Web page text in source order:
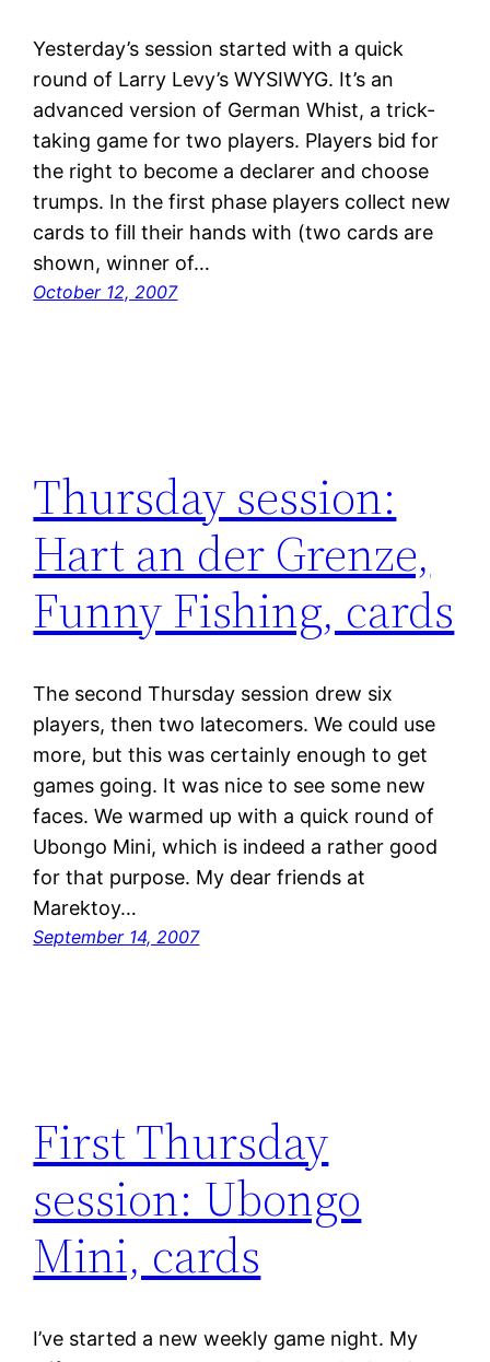
Yesterday’s session started with a quick
round of Larry Levy’s WYSIWYG. It’s an
advanced version of German Whist, a trick-
taking game for two players. Players bid for
the right to become a declarer and choose
trumps. In the first phase players collect new
cards to fill their hands with (two cards are
shown, winner of…
October 12, 2007
Thursday session:
Hart an der Grenze,
Funny Fishing, cards
The second Thursday session drew six
players, then two latecomers. We could use
more, but this was certainly enough to get
games going. It was nice to see some new
faces. We warmed up with a quick round of
Ubongo Mini, which is indeed a rather good
for that purpose. My dear friends at
Marektoy…
September 14, 2007
First Thursday
session: Ubongo
Mini, cards
I’ve started a new weekly game night. My